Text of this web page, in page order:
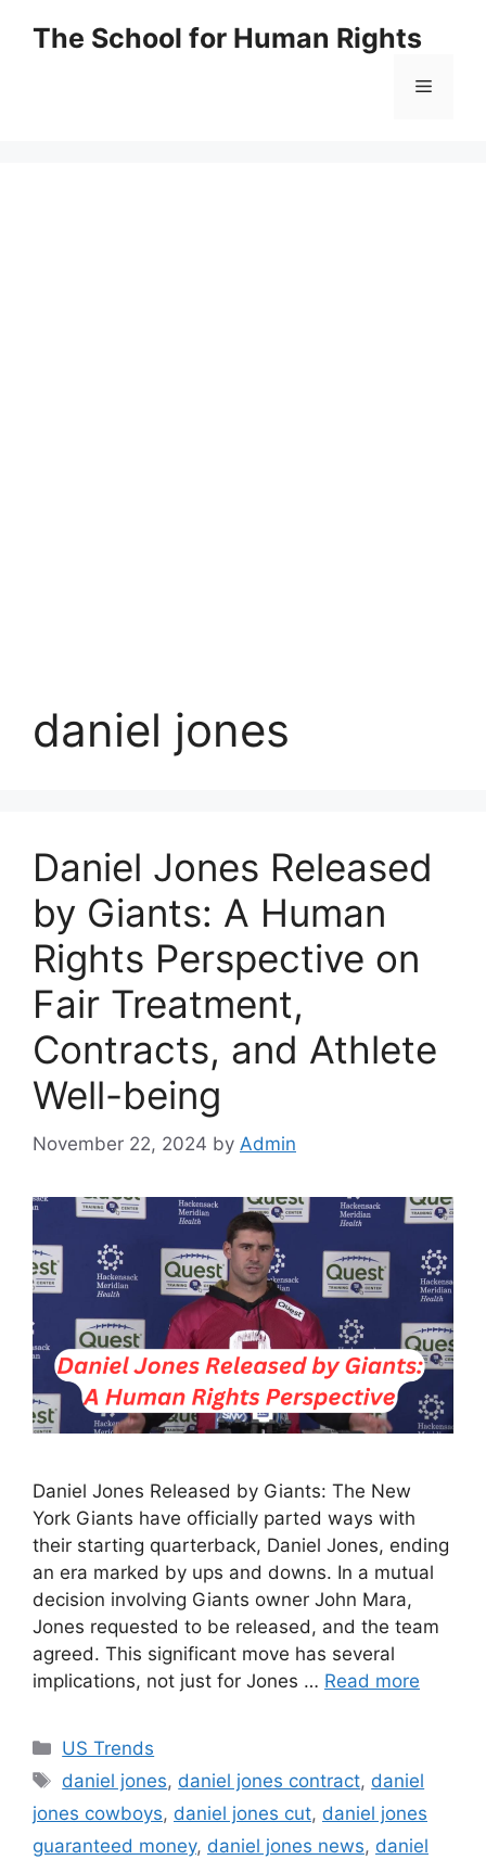
The School for Human Rights
Menu
daniel jones
Daniel Jones Released
by Giants: A Human
Rights Perspective on
Fair Treatment,
Contracts, and Athlete
Well-being
November 22, 2024 by Admin
Daniel Jones Released by Giants: The New
York Giants have officially parted ways with
their starting quarterback, Daniel Jones, ending
an era marked by ups and downs. In a mutual
decision involving Giants owner John Mara,
Jones requested to be released, and the team
agreed. This significant move has several
implications, not just for Jones … Read more
Categories
US Trends
Tags
daniel jones, daniel jones contract, daniel
jones cowboys, daniel jones cut, daniel jones
guaranteed money, daniel jones news, daniel